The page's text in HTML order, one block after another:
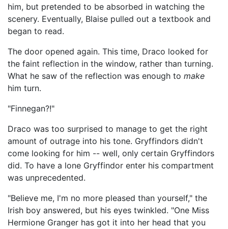
him, but pretended to be absorbed in watching the
scenery. Eventually, Blaise pulled out a textbook and
began to read.
The door opened again. This time, Draco looked for
the faint reflection in the window, rather than turning.
What he saw of the reflection was enough to make
him turn.
"Finnegan?!"
Draco was too surprised to manage to get the right
amount of outrage into his tone. Gryffindors didn't
come looking for him -- well, only certain Gryffindors
did. To have a lone Gryffindor enter his compartment
was unprecedented.
"Believe me, I'm no more pleased than yourself," the
Irish boy answered, but his eyes twinkled. "One Miss
Hermione Granger has got it into her head that you